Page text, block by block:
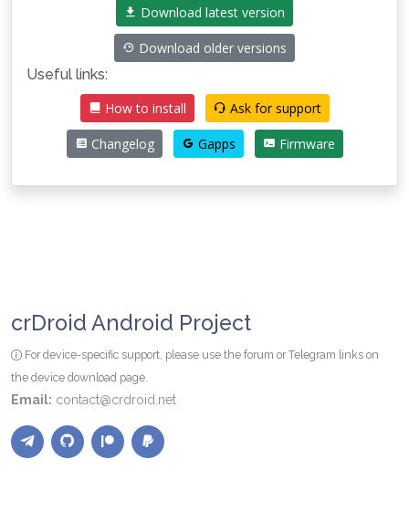
Download latest version
Download older versions
Useful links:
How to install
Ask for support
Changelog Gapps Firmware
crDroid Android Project
For device-specific support, please use the forum or Telegram links on
the device download page.
Email: contact@crdroid.net